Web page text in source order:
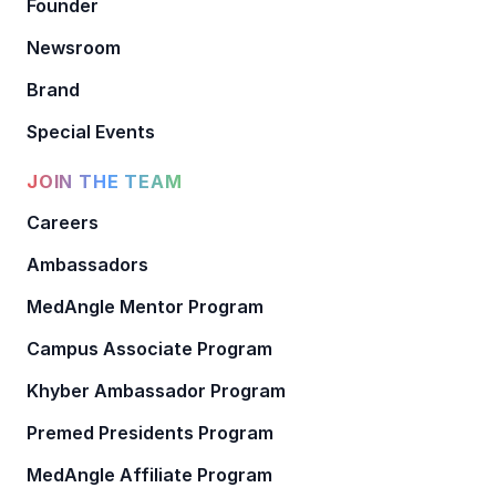
Founder
Newsroom
Brand
Special Events
JOIN THE TEAM
Careers
Ambassadors
MedAngle Mentor Program
Campus Associate Program
Khyber Ambassador Program
Premed Presidents Program
MedAngle Affiliate Program